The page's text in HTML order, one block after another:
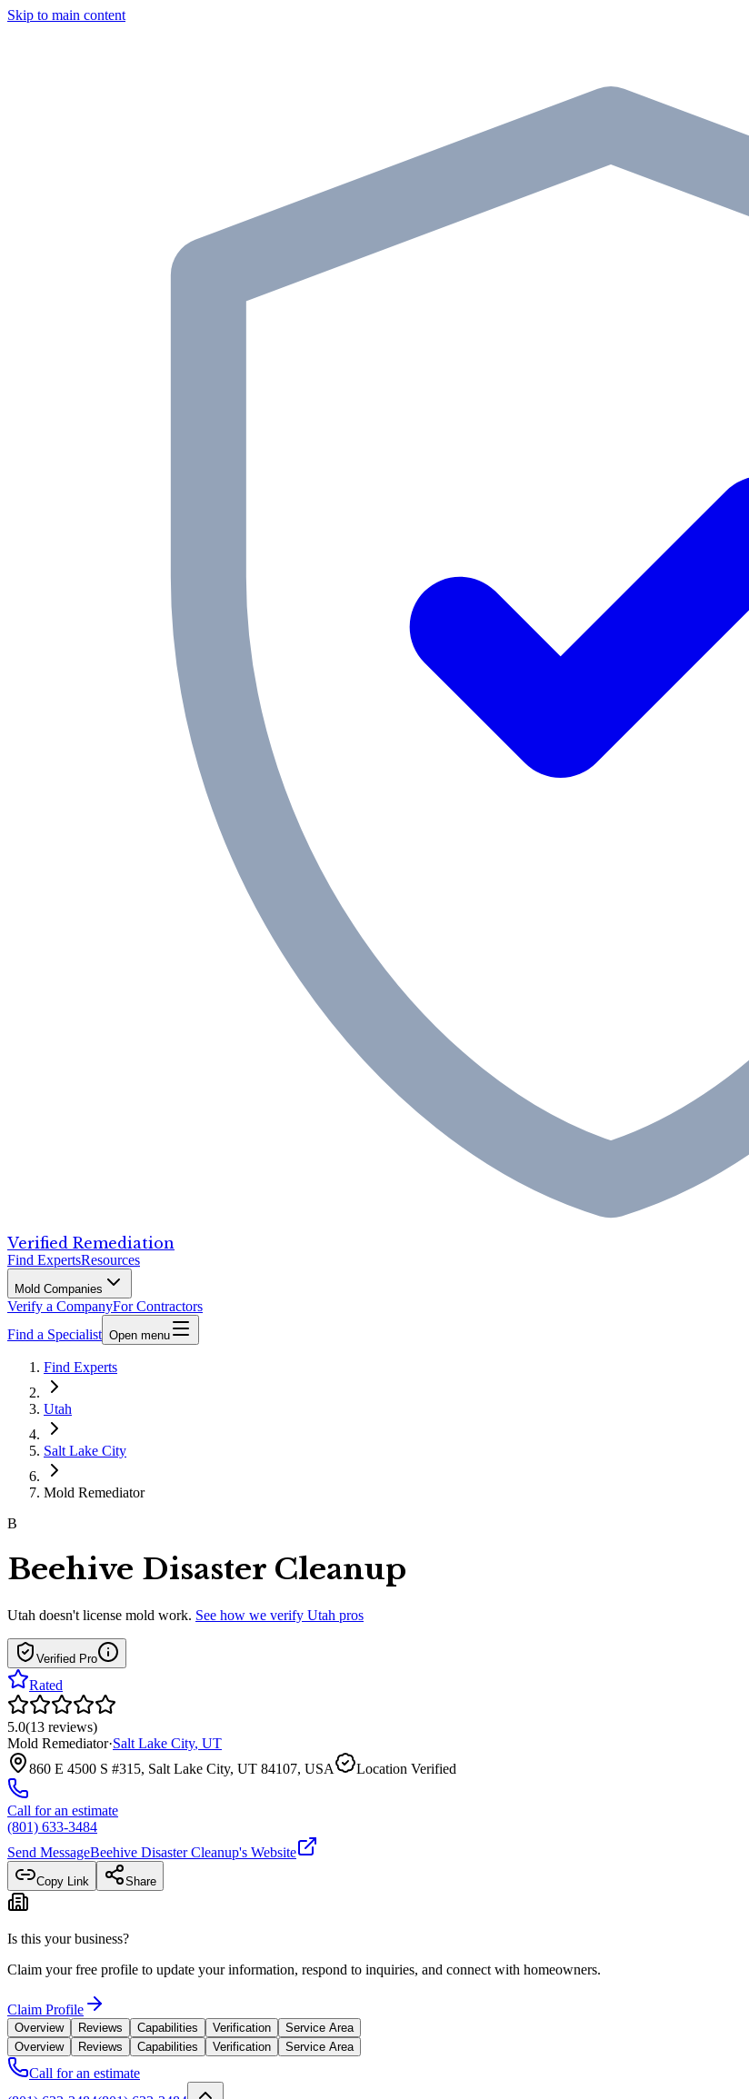
Skip to main content
Verified Remediation
Find ExpertsResources
Mold Companies
Verify a CompanyFor Contractors
Find a Specialist Open menu
Find Experts
Utah
Salt Lake City
Mold Remediator
B
Beehive Disaster Cleanup
Utah doesn't license mold work. See how we verify Utah pros
Verified Pro
Rated
5.0(13 reviews)
Mold Remediator·Salt Lake City, UT
860 E 4500 S #315, Salt Lake City, UT 84107, USA
Location Verified
Call for an estimate
(801) 633-3484
Send MessageBeehive Disaster Cleanup's Website
Copy Link Share
Is this your business?
Claim your free profile to update your information, respond to inquiries, and connect with homeowners.
Claim Profile
Overview Reviews Capabilities Verification
Service Area
Overview
Reviews Capabilities Verification Service Area
Call for an estimate